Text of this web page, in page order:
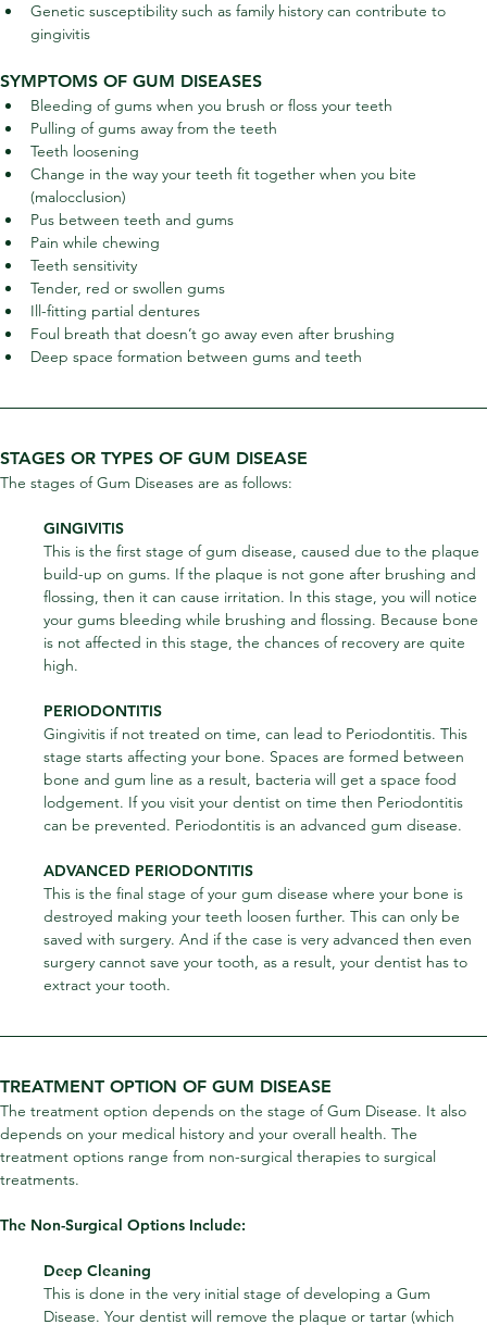
Genetic susceptibility such as family history can contribute to
gingivitis
SYMPTOMS OF GUM DISEASES
Bleeding of gums when you brush or floss your teeth
Pulling of gums away from the teeth
Teeth loosening
Change in the way your teeth fit together when you bite
(malocclusion)
Pus between teeth and gums
Pain while chewing
Teeth sensitivity
Tender, red or swollen gums
Ill-fitting partial dentures
Foul breath that doesn’t go away even after brushing
Deep space formation between gums and teeth
STAGES OR TYPES OF GUM DISEASE
The stages of Gum Diseases are as follows:
GINGIVITIS
This is the first stage of gum disease, caused due to the plaque
build-up on gums. If the plaque is not gone after brushing and
flossing, then it can cause irritation. In this stage, you will notice
your gums bleeding while brushing and flossing. Because bone
is not affected in this stage, the chances of recovery are quite
high.
PERIODONTITIS
Gingivitis if not treated on time, can lead to Periodontitis. This
stage starts affecting your bone. Spaces are formed between
bone and gum line as a result, bacteria will get a space food
lodgement. If you visit your dentist on time then Periodontitis
can be prevented. Periodontitis is an advanced gum disease.
ADVANCED PERIODONTITIS
This is the final stage of your gum disease where your bone is
destroyed making your teeth loosen further. This can only be
saved with surgery. And if the case is very advanced then even
surgery cannot save your tooth, as a result, your dentist has to
extract your tooth.
TREATMENT OPTION OF GUM DISEASE
The treatment option depends on the stage of Gum Disease. It also
depends on your medical history and your overall health. The
treatment options range from non-surgical therapies to surgical
treatments.
The Non-Surgical Options Include:
Deep Cleaning
This is done in the very initial stage of developing a Gum
Disease. Your dentist will remove the plaque or tartar (which